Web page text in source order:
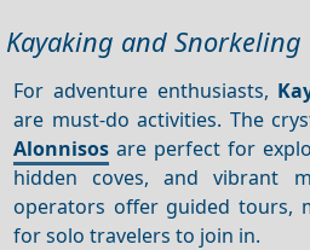
Kayaking and Snorkeling
For adventure enthusiasts,
are must-do activities. The
Alonnisos are perfect for
hidden coves, and vibrant
operators offer guided tours,
for solo travelers to join in.